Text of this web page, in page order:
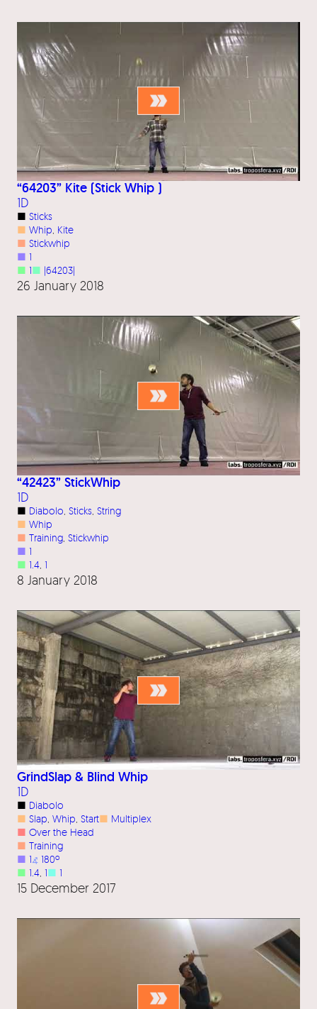
“64203” Kite (Stick Whip )
1D
■ Sticks
■ Whip, Kite
■ Stickwhip
■ 1
■ 1■ |64203|
26 January 2018
“42423” StickWhip
1D
■ Diabolo Sticks String
■ Whip
■ Training Stickwhip
■ 1
■ 1.4 1
8 January 2018
GrindSlap & Blind Whip
1D
■ Diabolo
■ Slap Whip Start■ Multiplex
■ Over the Head
■ Training
■ 1⦨ 180º
■ 1.4 1■ 1
15 December 2017